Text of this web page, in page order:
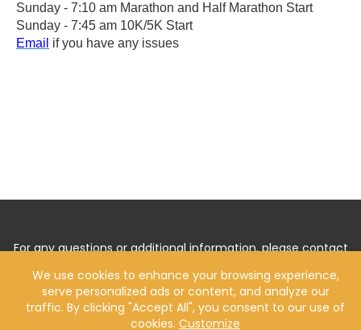
Sunday - 7:10 am Marathon and Half Marathon Start
Sunday - 7:45 am 10K/5K Start
Email if you have any issues
For any questions or additional information, please contact
We use cookies to enhance your browsing experience,
serve personalized ads or content, and analyze our
traffic. By clicking "Accept All", you consent to our use of
cookies. Customize